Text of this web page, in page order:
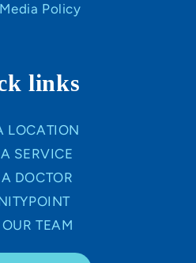
Policy
links
LOCATION
SERVICE
DOCTOR
TEAM